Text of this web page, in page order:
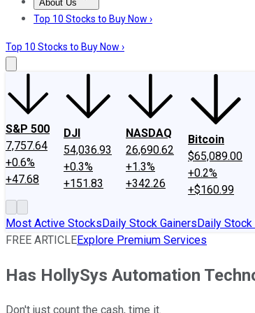
About Us
About UsContact UsInvesting Philosophy
Top 10 Stocks to Buy Now ›
Top 10 Stocks to Buy Now ›
S&P 500
7,757.64
+0.6%
+47.68
DJI
54,036.93
+0.3%
+151.83
NASDAQ
26,690.62
+1.3%
+342.26
Bitcoin
$65,089.00
+0.2%
+$160.99
Most Active StocksDaily Stock GainersDaily
FREE ARTICLEExplore Premium Services
Has HollySys Automation
Don't just count the cash, time it.